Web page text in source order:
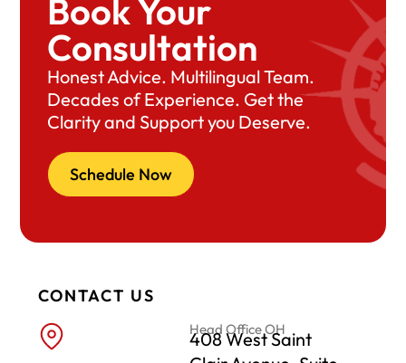
Book Your
Consultation
Honest Advice. Multilingual Team.
Decades of Experience. Get the
Clarity and Support you Deserve.
Schedule Now
CONTACT US
Head Office OH
408 West Saint